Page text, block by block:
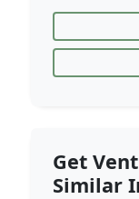
Get
Similar